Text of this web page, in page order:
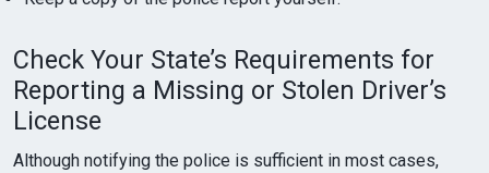
Check Your State’s Requirements for
Reporting a Missing or Stolen Driver’s
License
Although notifying the police is sufficient in most cases,